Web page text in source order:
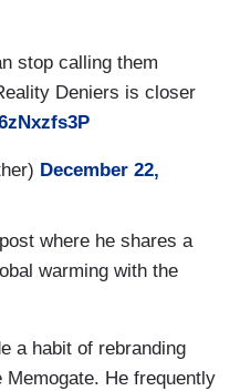
stop calling them
Deniers is closer
December 22,
where he shares a
warming with the
a habit of rebranding
He frequently